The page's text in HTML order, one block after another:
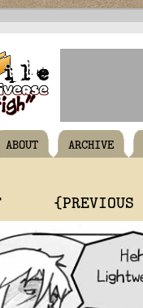
ABOUT ARCHIVE
{PREVIOUS